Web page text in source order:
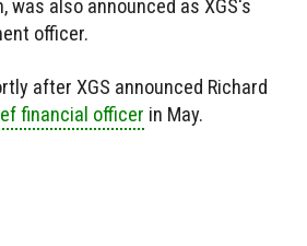
was also announced as XGS's
officer.
after XGS announced Richard
financial officer in May.